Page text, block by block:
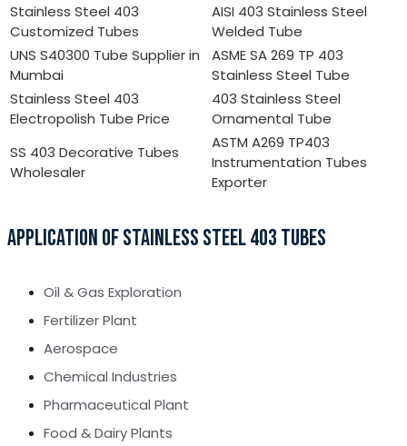
Stainless Steel 403
Customized Tubes
AISI 403 Stainless Steel
Welded Tube
UNS S40300 Tube Supplier in
Mumbai
ASME SA 269 TP 403
Stainless Steel Tube
Stainless Steel 403
Electropolish Tube Price
403 Stainless Steel
Ornamental Tube
SS 403 Decorative Tubes
Wholesaler
ASTM A269 TP403
Instrumentation Tubes
Exporter
APPLICATION OF STAINLESS STEEL 403 TUBES
Oil & Gas Exploration
Fertilizer Plant
Aerospace
Chemical Industries
Pharmaceutical Plant
Food & Dairy Plants